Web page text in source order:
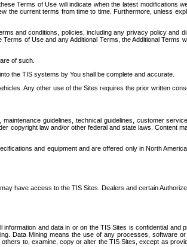
Terms of Use will indicate when the latest modifications
the current terms from time to time. Furthermore, unless
and conditions, policies, including any privacy policy and
of Use and any Additional Terms, the Additional
of such.
the TIS systems by You shall be complete and accurate.
Any other use of the Sites requires the prior written
guidelines, technical guidelines, customer
copyright law and/or other federal and state laws.
and equipment and are offered only in North
have access to the TIS Sites. Dealers and certain
and data in or on the TIS Sites is confidential
Data Mining means the use of any processes, software
to, examine, copy or alter the TIS Sites, except as